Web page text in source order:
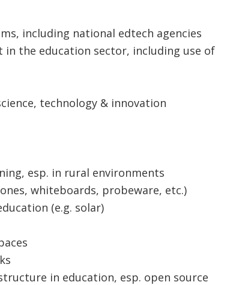
including national edtech agencies
in the education sector, including use of
technology & innovation
esp. in rural environments
whiteboards, probeware, etc.​)
(e.g. solar)
in education, esp. open source